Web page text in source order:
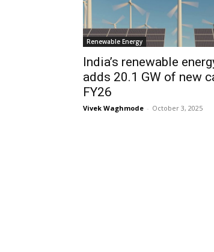
Renewable Energy
India’s renewable
adds 20.1 GW of new
FY26
Vivek Waghmode - October 3, 2025